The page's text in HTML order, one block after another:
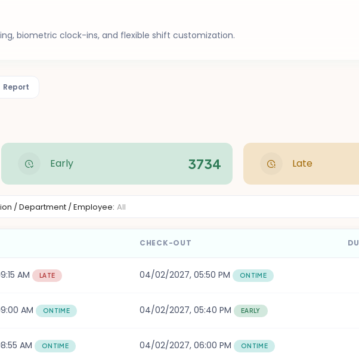
biometric clock-ins, and flexible shift customization.